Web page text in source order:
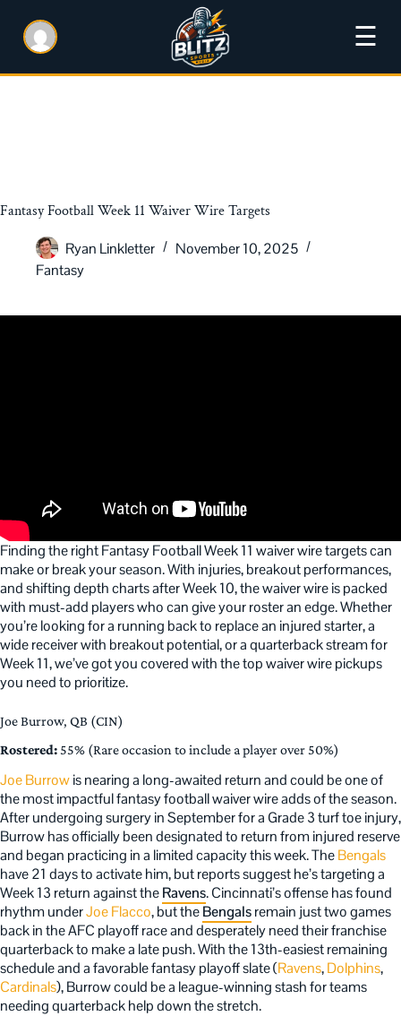
☰
Fantasy Football Week 11 Waiver Wire Targets
Ryan Linkletter
November 10, 2025
Fantasy
Finding the right Fantasy Football Week 11 waiver wire targets can
make or break your season. With injuries, breakout performances,
and shifting depth charts after Week 10, the waiver wire is packed
with must-add players who can give your roster an edge. Whether
you’re looking for a running back to replace an injured starter, a
wide receiver with breakout potential, or a quarterback stream for
Week 11, we’ve got you covered with the top waiver wire pickups
you need to prioritize.
Joe Burrow, QB (CIN)
Rostered: 55% (Rare occasion to include a player over 50%)
Joe Burrowis nearing a long-awaited return and could be one of
the most impactful fantasy football waiver wire adds of the season.
After undergoing surgery in September for a Grade 3 turf toe injury,
Burrow has officially been designated to return from injured reserve
and began practicing in a limited capacity this week. TheBengals
have 21 days to activate him, but reports suggest he’s targeting a
Week 13 return against theRavens. Cincinnati’s offense has found
rhythm underJoe Flacco, but theBengalsremain just two games
back in the AFC playoff race and desperately need their franchise
quarterback to make a late push. With the 13th-easiest remaining
schedule and a favorable fantasy playoff slate (Ravens,Dolphins,
Cardinals), Burrow could be a league-winning stash for teams
needing quarterback help down the stretch.